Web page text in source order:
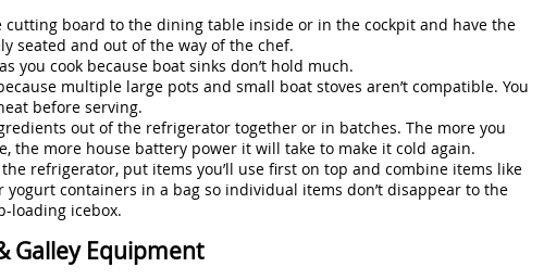
cutting board to the dining table inside or in the cockpit and have the
seated and out of the way of the chef.
you cook because boat sinks don’t hold much.
multiple large pots and small boat stoves aren’t compatible. You
before serving.
out of the refrigerator together or in batches. The more you
the more house battery power it will take to make it cold again.
refrigerator, put items you’ll use first on top and combine items like
yogurt containers in a bag so individual items don’t disappear to the
loading icebox.
Galley Equipment